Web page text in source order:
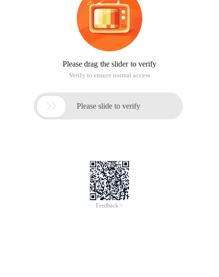
Please drag the slider to verify
Verify to ensure normal access
 Please slide to verify
Feedback >